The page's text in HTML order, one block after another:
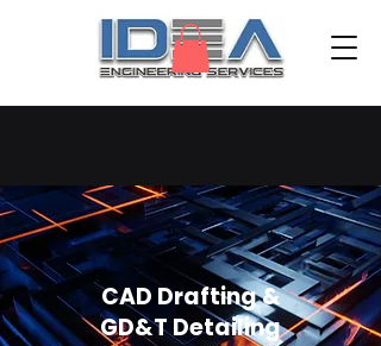
CAD Drafting &
GD&T Detailing